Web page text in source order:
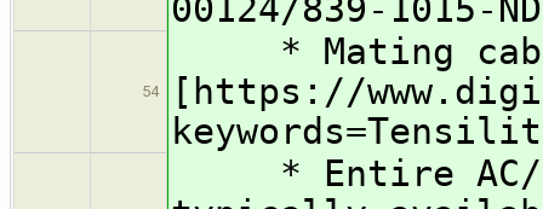
00124/839-1015-
54
* Mating
[https://
* Entire AC/